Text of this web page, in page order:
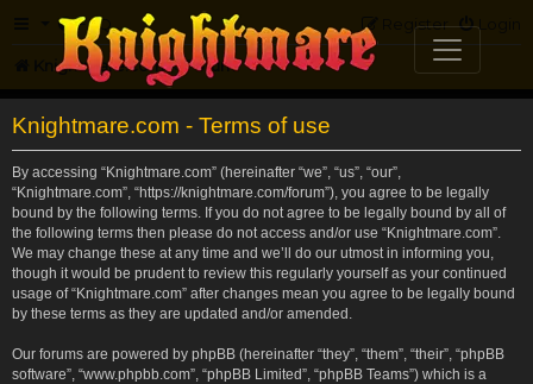
FAQ Login
Register
Knightmare.com Forum
Knightmare.com - Terms of use
By accessing “Knightmare.com” (hereinafter “we”, “us”, “our”,
“Knightmare.com”, “https://knightmare.com/forum”), you agree to be legally
bound by the following terms. If you do not agree to be legally bound by all of
the following terms then please do not access and/or use “Knightmare.com”.
We may change these at any time and we’ll do our utmost in informing you,
though it would be prudent to review this regularly yourself as your continued
usage of “Knightmare.com” after changes mean you agree to be legally bound
by these terms as they are updated and/or amended.
Our forums are powered by phpBB (hereinafter “they”, “them”, “their”, “phpBB
software”, “www.phpbb.com”, “phpBB Limited”, “phpBB Teams”) which is a